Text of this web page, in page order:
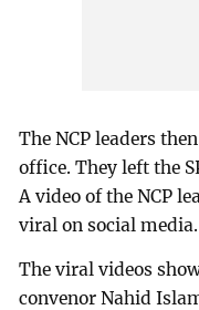
The NCP leaders
office. They left the
A video of the NCP
viral on social media.
The viral videos
convenor Nahid